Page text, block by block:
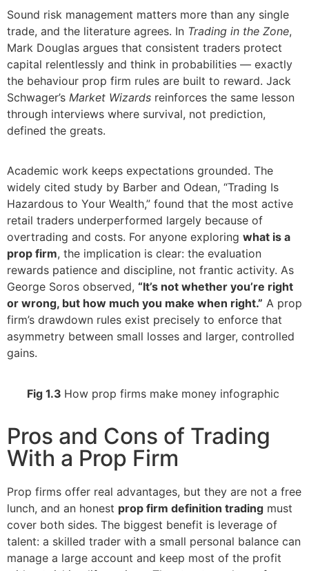
Sound risk management matters more than any single
trade, and the literature agrees. In Trading in the Zone,
Mark Douglas argues that consistent traders protect
capital relentlessly and think in probabilities — exactly
the behaviour prop firm rules are built to reward. Jack
Schwager’s Market Wizards reinforces the same lesson
through interviews where survival, not prediction,
defined the greats.
Academic work keeps expectations grounded. The
widely cited study by Barber and Odean, “Trading Is
Hazardous to Your Wealth,” found that the most active
retail traders underperformed largely because of
overtrading and costs. For anyone exploring what is a
prop firm, the implication is clear: the evaluation
rewards patience and discipline, not frantic activity. As
George Soros observed, “It’s not whether you’re right
or wrong, but how much you make when right.” A prop
firm’s drawdown rules exist precisely to enforce that
asymmetry between small losses and larger, controlled
gains.
Fig 1.3 How prop firms make money infographic
Pros and Cons of Trading
With a Prop Firm
Prop firms offer real advantages, but they are not a free
lunch, and an honest prop firm definition trading must
cover both sides. The biggest benefit is leverage of
talent: a skilled trader with a small personal balance can
manage a large account and keep most of the profit